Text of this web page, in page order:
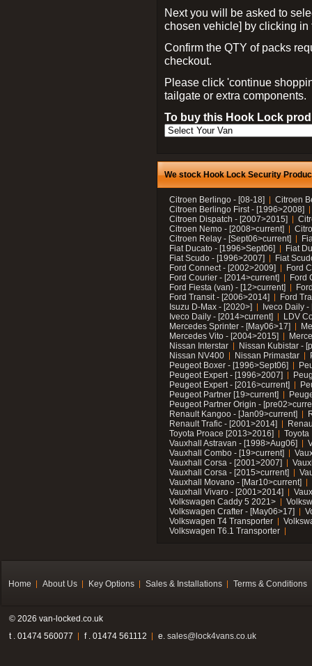
Next you will be asked to
chosen vehicle] by clicking
Confirm the QTY of packs
checkout.
Please click 'continue
tailgate or extra components.
To buy this Hook Lock
We stock Hook Lock Security
Citroen Berlingo - [08-18]
Citroen
Citroen Berlingo First - [1996>2008]
Citroen Dispatch - [2007>2015]
Citroen Nemo - [2008>current]
Citroen Relay - [Sept06>current]
Fiat Ducato - [1996>Sept06]
Fiat
Fiat Scudo - [1996>2007]
Fiat
Ford Connect - [2002>2009]
Ford
Ford Courier - [2014>current]
Ford
Ford Fiesta (van) - [12>current]
Ford Transit - [2006>2014]
Ford
Isuzu D-Max - [2020>]
Iveco Daily
Iveco Daily - [2014>current]
LDV
Mercedes Sprinter - [May06>17]
Mercedes Vito - [2004>2015]
Nissan Interstar
Nissan Kubistar -
Nissan NV400
Nissan Primastar
Peugeot Boxer - [1996>Sept06]
Peugeot Expert - [1996>2007]
Peugeot Expert - [2016>current]
Peugeot Partner [19>current]
Peugeot Partner Origin -
Renault Kangoo - [Jan09>current]
Renault Trafic - [2001>2014]
Toyota Proace [2013>2016]
Toyota
Vauxhall Astravan - [1998>Aug06]
Vauxhall Combo - [19>current]
Vauxhall Corsa - [2001>2007]
Vauxhall Corsa - [2015>current]
Vauxhall Movano - [Mar10>current]
Vauxhall Vivaro - [2001>2014]
Volkswagen Caddy 5 2021>
Volkswagen Crafter - [May06>17]
Volkswagen T4 Transporter
Volkswagen T6.1 Transporter
Home About Us Key Options Sales & Installations Terms & Conditions
© 2026 van-locked.co.uk
t . 01474 560077
f . 01474 561112 e. sales@lock4vans.co.uk